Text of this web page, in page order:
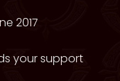
2017
your support